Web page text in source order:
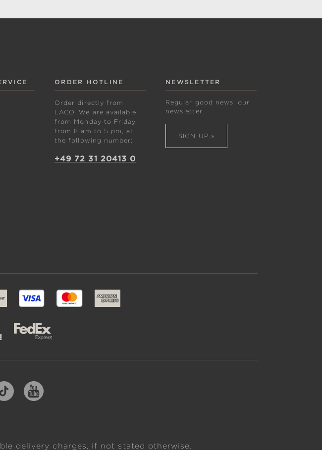
ORDER HOTLINE
Order directly from
LACO. We are available
from Monday to Friday,
from 8 am to 5 pm, at
the following number:
+49 72 31 20413 0
NEWSLETTER
Regular good news: our
newsletter.
SIGN UP »
delivery charges, if not stated otherwise.